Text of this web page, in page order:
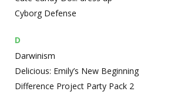
Cyborg Defense
D
Darwinism
Delicious: Emily’s New Beginning
Difference Project Party Pack 2